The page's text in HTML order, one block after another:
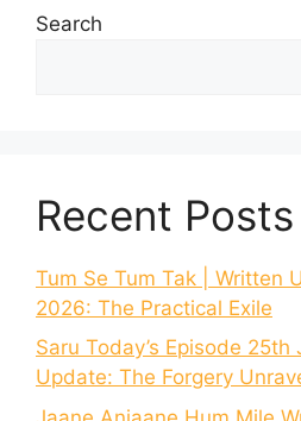
Search
Recent Posts
Tum Se Tum Tak | Written
2026: The Practical Exile
Saru Today’s Episode
Update: The Forgery